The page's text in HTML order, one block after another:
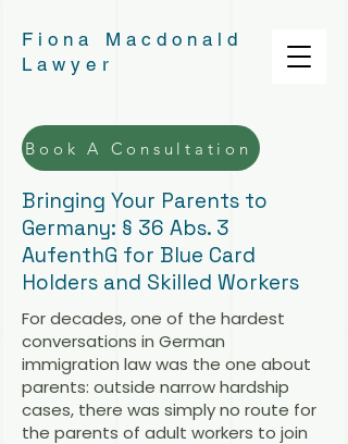
Fiona Macdonald
Lawyer
Book A Consultation
Bringing Your Parents to
Germany: § 36 Abs. 3
AufenthG for Blue Card
Holders and Skilled Workers
For decades, one of the hardest
conversations in German
immigration law was the one about
parents: outside narrow hardship
cases, there was simply no route for
the parents of adult workers to join